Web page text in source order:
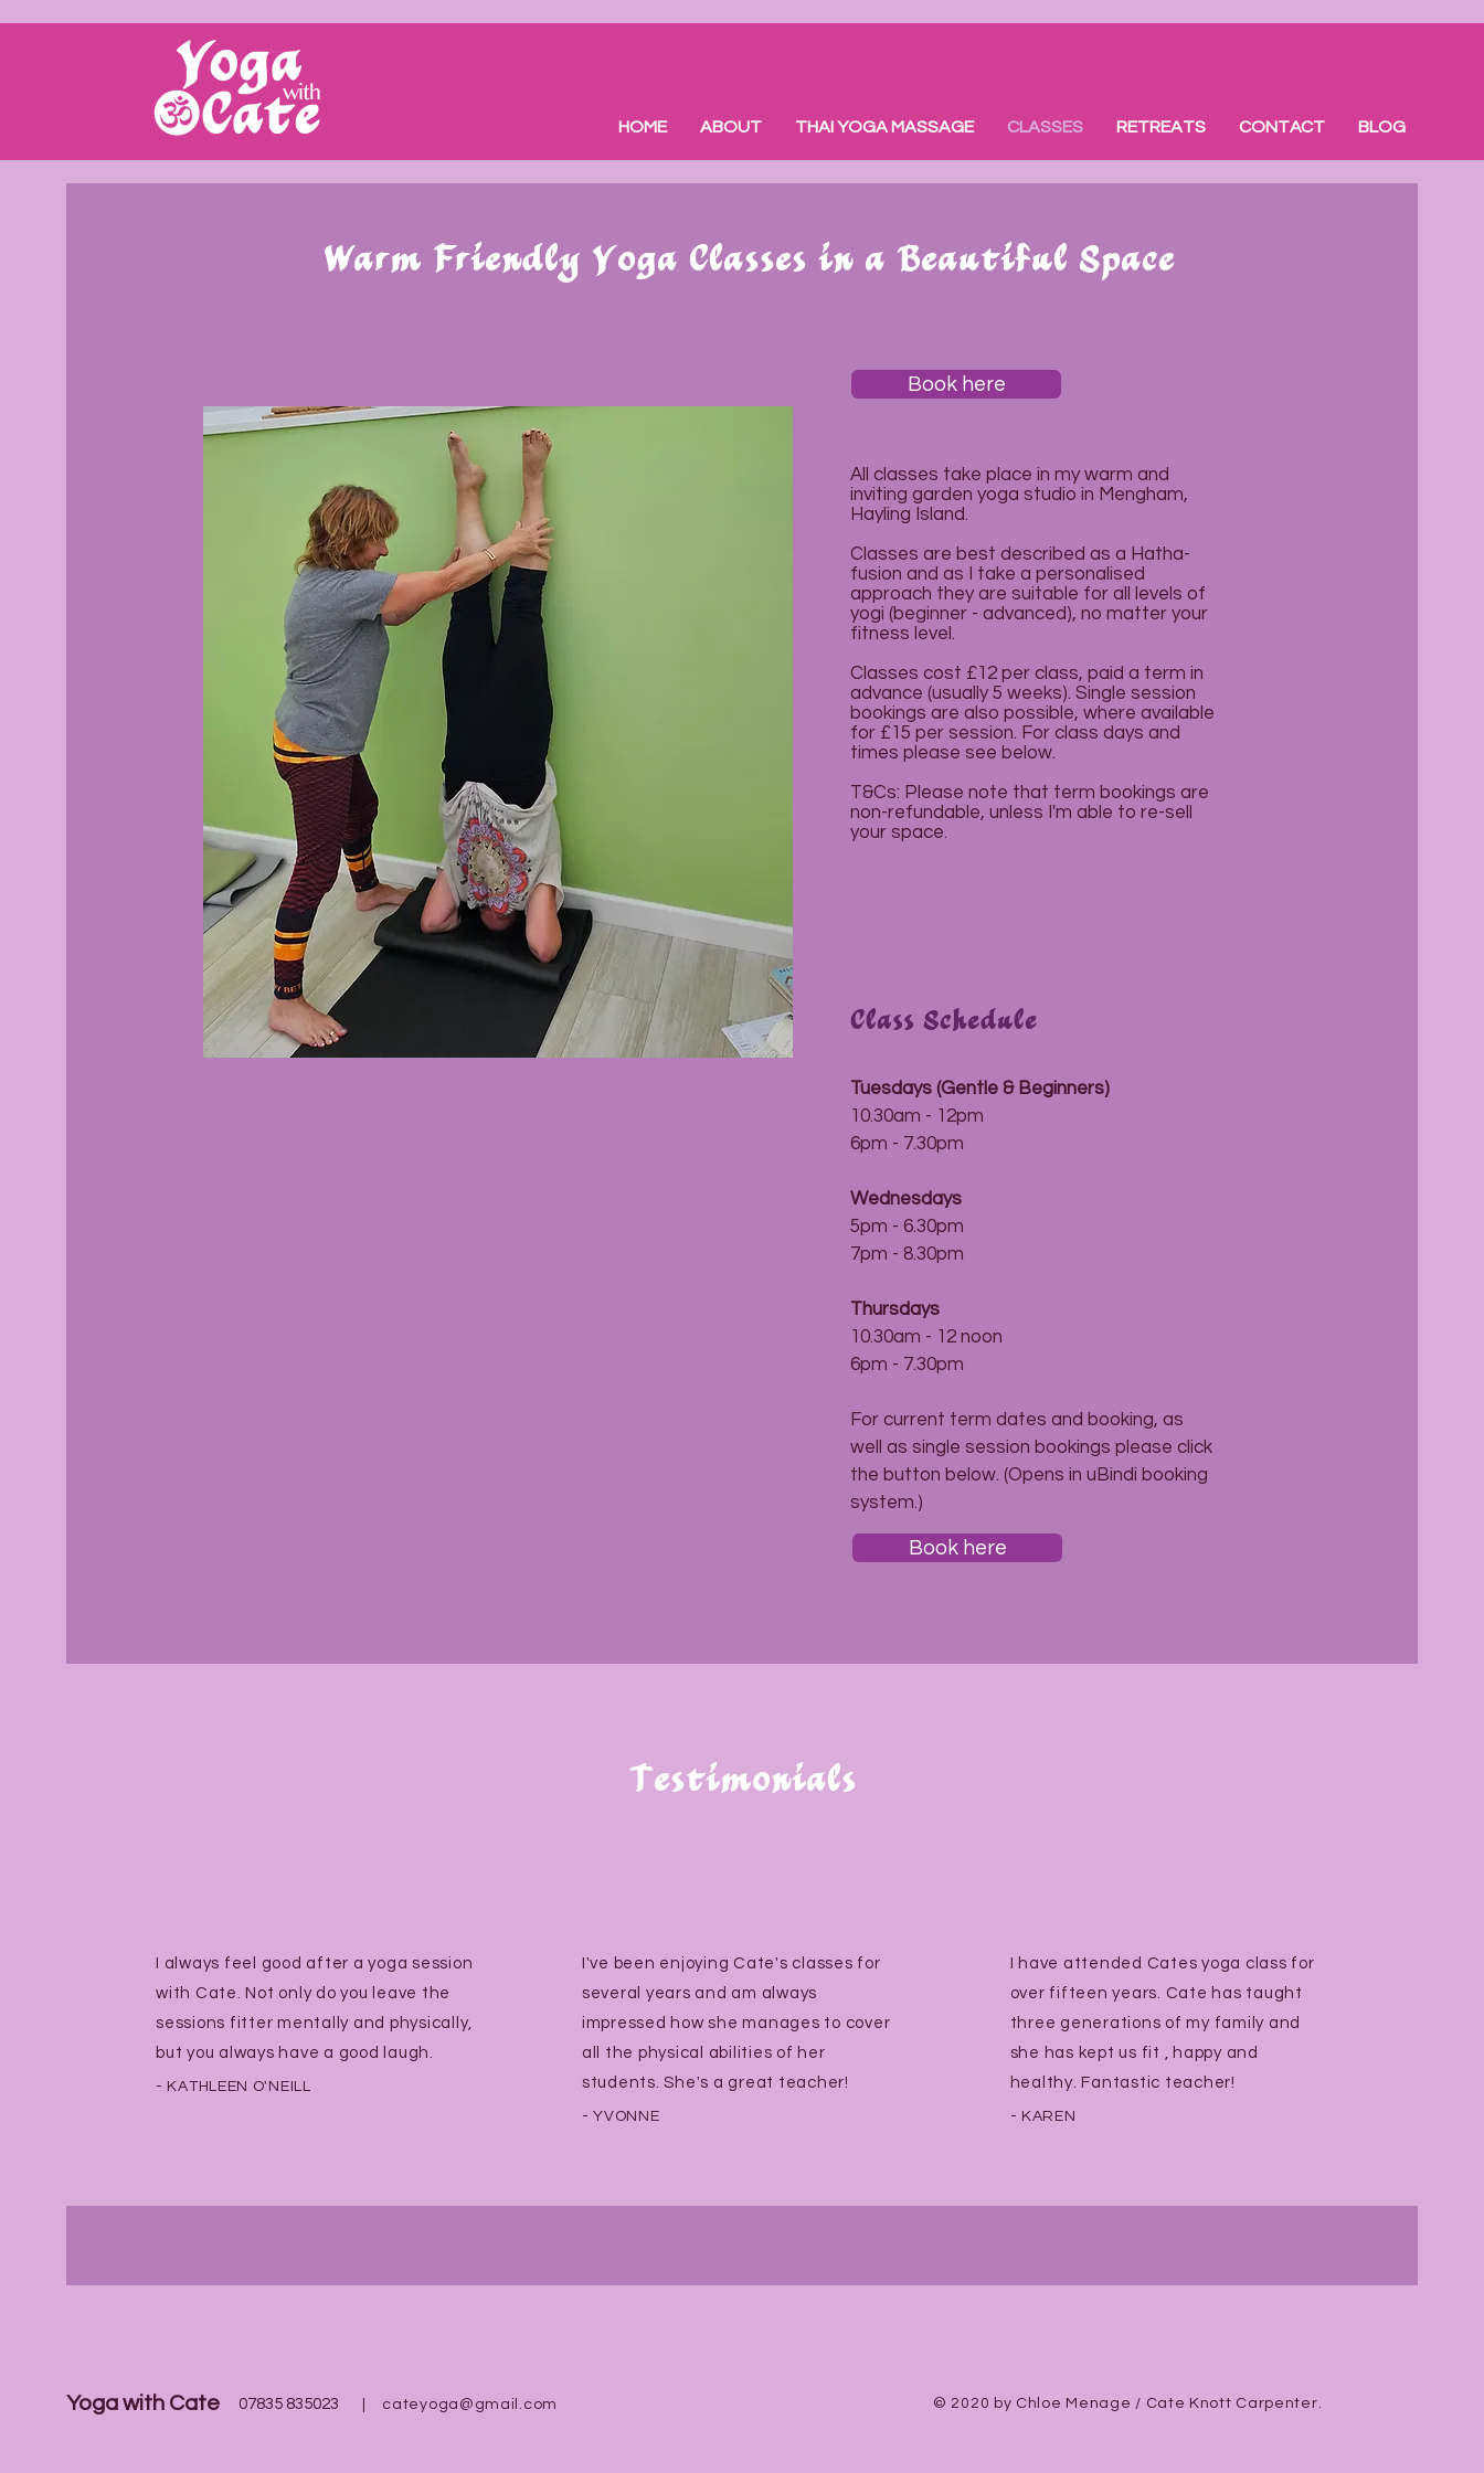
HOME ABOUT THAI YOGA MASSAGE CLASSES RETREATS CONTACT BLOG
Warm Friendly Yoga Classes in a Beautiful Space
Book here
All classes take place in my warm and
inviting garden yoga studio in Mengham,
Hayling Island.
Classes are best described as a Hatha-
fusion and as I take a personalised
approach they are suitable for all levels of
yogi (beginner - advanced), no matter your
fitness level.
Classes cost £12 per class, paid a term in
advance (usually 5 weeks). Single session
bookings are also possible, where available
for £15 per session. For class days and
times please see below.
T&Cs: Please note that term bookings are
non-refundable, unless I'm able to re-sell
your space.
Class Schedule
Tuesdays (Gentle & Beginners)
10.30am - 12pm
6pm - 7.30pm
Wednesdays
5pm - 6.30pm
7pm - 8.30pm
Thursdays
10.30am - 12 noon
6pm - 7.30pm
For current term dates and booking, as
well as single session bookings please click
the button below. (Opens in uBindi booking
system.)
Book here
I always feel good after a yoga session
with Cate. Not only do you leave the
sessions fitter mentally and physically,
but you always have a good laugh.
- KATHLEEN O'NEILL
Testimonials
I've been enjoying Cate's classes for
several years and am always
impressed how she manages to cover
all the physical abilities of her
students. She's a great teacher!
- YVONNE
I have attended Cates yoga class for
over fifteen years. Cate has taught
three generations of my family and
she has kept us fit , happy and
healthy. Fantastic teacher!
- KAREN
Yoga with Cate 07835 835023 cateyoga@gmail.com © 2020 by Chloe Menage / Cate Knott Carpenter.